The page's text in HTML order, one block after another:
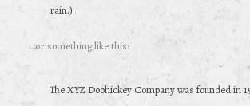
rain.)
…or something like this:
The XYZ Doohickey Company was founded in